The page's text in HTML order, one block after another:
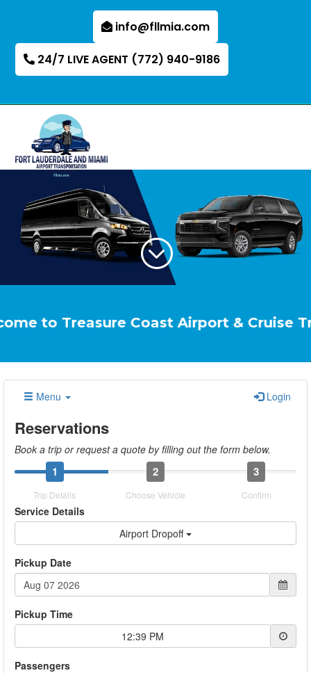
info@fllmia.com
24/7 LIVE AGENT (772) 940-9186
;
Coast Airport & Cruise
Menu Login
Reservations
Book a trip or request a quote by filling out the form below.
1 2 3
Trip Details Choose Vehicle Confirm
Service Details
Airport Dropoff
Pickup Date
Pickup Time
12:39 PM
Passengers